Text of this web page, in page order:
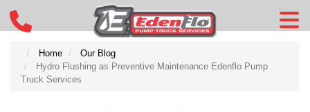
Home
Our Blog
Hydro Flushing as Preventive Maintenance Edenflo Pump
Truck Services